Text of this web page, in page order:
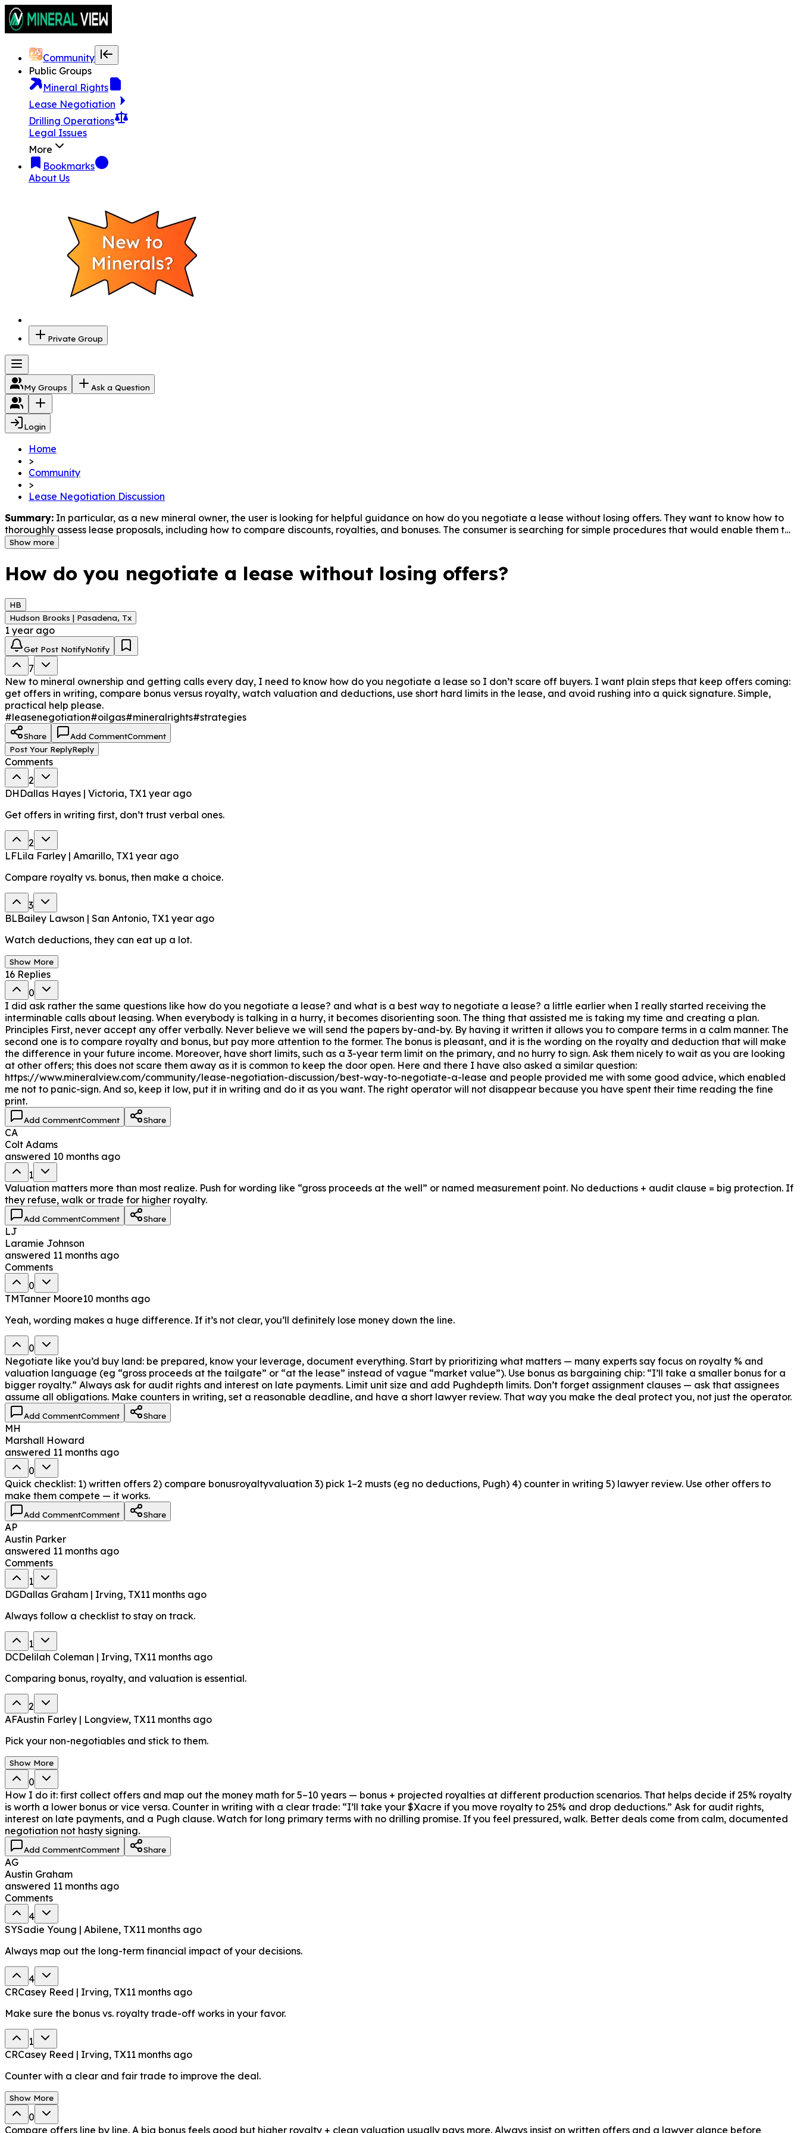
Community
Public Groups
Mineral Rights
Lease Negotiation
Drilling Operations
Legal Issues
More
Bookmarks
About Us
Private Group
My Groups Ask a Question
Login
Home
>
Community
>
Lease Negotiation Discussion
Summary: In particular, as a new mineral owner, the user is looking for helpful guidance on how do you negotiate a lease without losing offers. They want to know how to
thoroughly assess lease proposals, including how to compare discounts, royalties, and bonuses. The consumer is searching for simple procedures that would enable them to
make well-informed choices without hurrying into a transaction. They try to steer clear of typical mistakes and make sure they get the finest terms while maintaining
Show more
How do you negotiate a lease without losing offers?
HB
Hudson Brooks | Pasadena, Tx
1 year ago
Get Post NotifyNotify
7
New to mineral ownership and getting calls every day, I need to know how do you negotiate a lease so I don’t scare off buyers. I want plain steps that keep offers coming:
get offers in writing, compare bonus versus royalty, watch valuation and deductions, use short hard limits in the lease, and avoid rushing into a quick signature. Simple,
practical help please.
#leasenegotiation#oilgas#mineralrights#strategies
Share Add CommentComment
Post Your ReplyReply
Comments
2
DH Dallas Hayes | Victoria, TX1 year ago
Get offers in writing first, don’t trust verbal ones.
2
LFLila Farley | Amarillo, TX1 year ago
Compare royalty vs. bonus, then make a choice.
3
BLBailey Lawson | San Antonio, TX1 year ago
Watch deductions, they can eat up a lot.
Show More
16 Replies
0
I did ask rather the same questions like how do you negotiate a lease? and what is a best way to negotiate a lease? a little earlier when I really started receiving the
interminable calls about leasing. When everybody is talking in a hurry, it becomes disorienting soon. The thing that assisted me is taking my time and creating a plan.
Principles First, never accept any offer verbally. Never believe we will send the papers by-and-by. By having it written it allows you to compare terms in a calm manner. The
second one is to compare royalty and bonus, but pay more attention to the former. The bonus is pleasant, and it is the wording on the royalty and deduction that will make
the difference in your future income. Moreover, have short limits, such as a 3-year term limit on the primary, and no hurry to sign. Ask them nicely to wait as you are looking
at other offers; this does not scare them away as it is common to keep the door open. Here and there I have also asked a similar question:
https://www.mineralview.com/community/lease-negotiation-discussion/best-way-to-negotiate-a-lease and people provided me with some good advice, which enabled
me not to panic-sign. And so, keep it low, put it in writing and do it as you want. The right operator will not disappear because you have spent their time reading the fine
print.
Add CommentComment Share
CA
Colt Adams
answered 10 months ago
1
Valuation matters more than most realize. Push for wording like “gross proceeds at the well” or named measurement point. No deductions + audit clause = big protection. If
they refuse, walk or trade for higher royalty.
Add CommentComment Share
LJ
Laramie Johnson
answered 11 months ago
Comments
0
TMTanner Moore10 months ago
Yeah, wording makes a huge difference. If it’s not clear, you’ll definitely lose money down the line.
0
Negotiate like you’d buy land: be prepared, know your leverage, document everything. Start by prioritizing what matters — many experts say focus on royalty % and
valuation language (eg “gross proceeds at the tailgate” or “at the lease” instead of vague “market value”). Use bonus as bargaining chip: “I’ll take a smaller bonus for a
bigger royalty.” Always ask for audit rights and interest on late payments. Limit unit size and add Pughdepth limits. Don’t forget assignment clauses — ask that assignees
assume all obligations. Make counters in writing, set a reasonable deadline, and have a short lawyer review. That way you make the deal protect you, not just the operator.
Add CommentComment Share
MH
Marshall Howard
answered 11 months ago
0
Quick checklist: 1) written offers 2) compare bonusroyaltyvaluation 3) pick 1–2 musts (eg no deductions, Pugh) 4) counter in writing 5) lawyer review. Use other offers to
make them compete — it works.
Add CommentComment Share
AP
Austin Parker
answered 11 months ago
Comments
1
DGDallas Graham | Irving, TX11 months ago
Always follow a checklist to stay on track.
1
DCDelilah Coleman | Irving, TX11 months ago
Comparing bonus, royalty, and valuation is essential.
2
AFAustin Farley | Longview, TX11 months ago
Pick your non-negotiables and stick to them.
Show More
0
How I do it: first collect offers and map out the money math for 5–10 years — bonus + projected royalties at different production scenarios. That helps decide if 25% royalty
is worth a lower bonus or vice versa. Counter in writing with a clear trade: “I’ll take your $Xacre if you move royalty to 25% and drop deductions.” Ask for audit rights,
interest on late payments, and a Pugh clause. Watch for long primary terms with no drilling promise. If you feel pressured, walk. Better deals come from calm, documented
negotiation not hasty signing.
Add CommentComment Share
AG
Austin Graham
answered 11 months ago
Comments
4
SYSadie Young | Abilene, TX11 months ago
Always map out the long-term financial impact of your decisions.
4
CRCasey Reed | Irving, TX11 months ago
Make sure the bonus vs. royalty trade-off works in your favor.
1
CRCasey Reed | Irving, TX11 months ago
Counter with a clear and fair trade to improve the deal.
Show More
0
Compare offers line by line. A big bonus feels good but higher royalty + clean valuation usually pays more. Always insist on written offers and a lawyer glance before